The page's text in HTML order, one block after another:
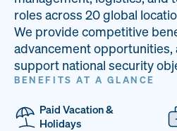
33
PAI LOCATIONS
68%
VETERAN TEAMJOB
roles across 20 global
We provide competitive
advancement opportunities,
support national security
BENEFITS AT A GLANCE
Paid Vacation &
Holidays